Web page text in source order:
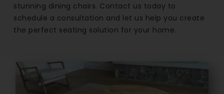
stunning dining chairs. Contact us today to
schedule a consultation and let us help you create
the perfect seating solution for your home.